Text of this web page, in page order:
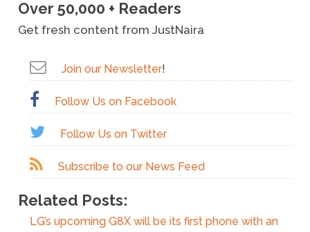
Over 50,000 + Readers
Get fresh content from JustNaira
Join our Newsletter!
Follow Us on Facebook
Follow Us on Twitter
Subscribe to our News Feed
Related Posts:
LG’s upcoming G8X will be its first phone with an